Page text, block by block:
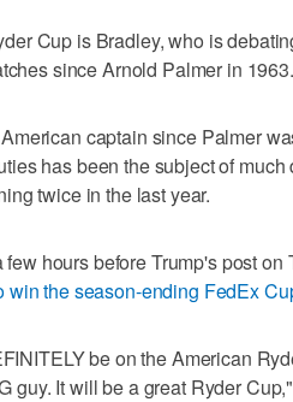
Cup is Bradley, who is
since Arnold Palmer in 1963.
captain since Palmer
has been the subject of
twice in the last year.
hours before Trump's post
win the season-ending FedEx
be on the American
guy. It will be a great Ryder